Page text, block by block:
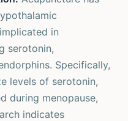
in
serotonin,
Specifically,
levels of serotonin,
during menopause,
indicates